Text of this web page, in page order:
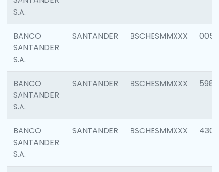
S.A.
BANCO
SANTANDER
S.A.
SANTANDER BSCHESMMXXX 0056
BANCO
SANTANDER
S.A.
SANTANDER BSCHESMMXXX 5983
BANCO
SANTANDER
S.A.
SANTANDER BSCHESMMXXX 4307